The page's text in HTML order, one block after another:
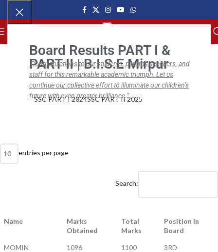
Board Results PART I &
PART II | B.I.S.E Mirpur
Congratulations to our students, parents, teachers, and
staff for this remarkable academic triumph. Let us
continue our collective effort to illuminate our children’s
future with even greater brilliance.”
SSC PART I 2024SSC PART II 2025
NEWS,BISE SSC,BISE SSC PART II
BISE SSC Part II Results (2019 – 21)
ipsc.edu.pk
entries per page
Search:
Name
Marks
Obtained
Total
Marks
Position In
Board
MOMIN
1096 1100 3RD